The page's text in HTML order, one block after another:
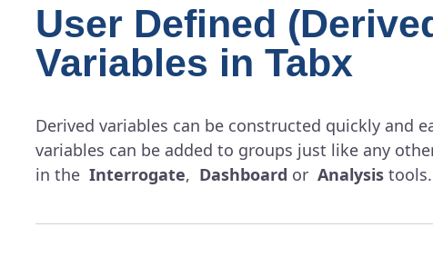
User Defined
Variables in Tabx
Derived variables can be constructed quickly and
variables can be added to groups just like any
in the Interrogate, Dashboard or Analysistools.